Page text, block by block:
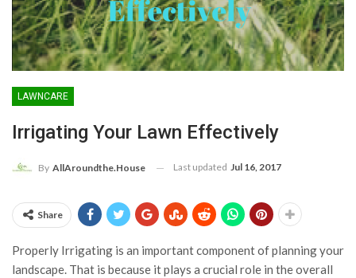
LAWNCARE
Irrigating Your Lawn Effectively
By AllAroundthe.House Last updated Jul 16, 2017
Share
Properly Irrigating is an important component of planning your
landscape. That is because it plays a crucial role in the overall